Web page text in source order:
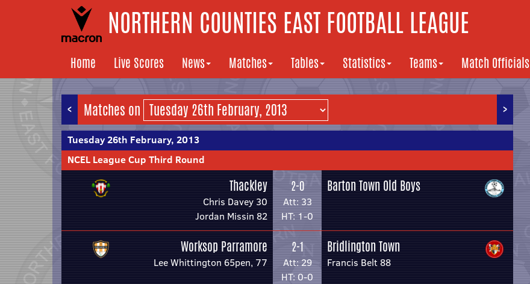
NORTHERN COUNTIES EAST FOOTBALL LEAGUE
Home Live Scores News Matches Tables Statistics Teams Match Officials
< >
Matches on
Tuesday 26th February, 2013
NCEL League Cup Third Round
Thackley
Chris Davey 30
Jordan Missin 82
2-0
Att: 33
HT: 1-0
Barton Town Old Boys
Worksop Parramore
Lee Whittington 65pen, 77
2-1
Att: 29
HT: 0-0
Bridlington Town
Francis Belt 88